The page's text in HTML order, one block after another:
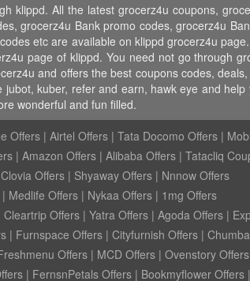
klippd. All the latest grocerz4u coupons,
grocerz4u Bank promo codes, grocerz4u
etc are available on klippd grocerz4u
page of klippd. You need not go through
and offers the best coupons codes,
kuber, refer and earn, hawk eye and
wonderful and fun filled.
Offers | Airtel Offers | Tata Docomo Offers |
| Amazon Offers | Alibaba Offers | Tatacliq
Clovia Offers | Shyaway Offers | Nnnow Offers
| Medlife Offers | Nykaa Offers | 1mg Offers
Cleartrip Offers | Yatra Offers | Agoda Offers |
| Furnspace Offers | Cityfurnish Offers |
Offers | MCD Offers | Ovenstory Offers
| FernsnPetals Offers | Bookmyflower Offers |